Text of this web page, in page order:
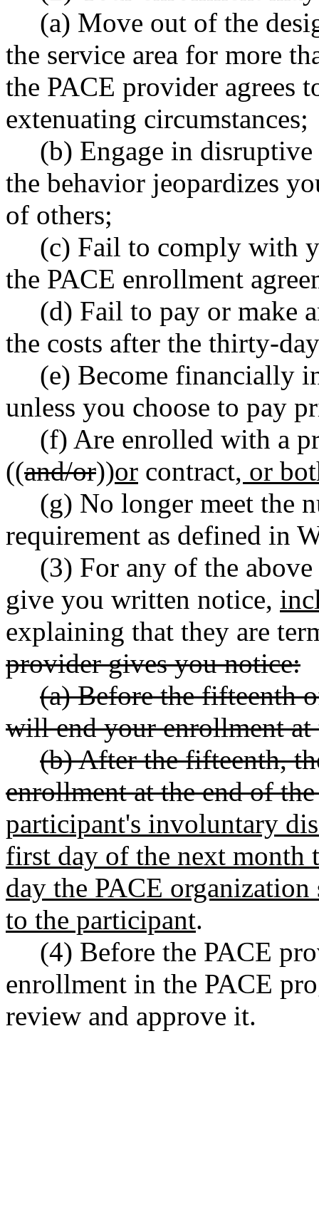
(a) Move out of the
the service area for more
the PACE provider agrees
extenuating circumstances;
(b) Engage in
the behavior jeopardizes
of others;
(c) Fail to comply with
the PACE enrollment
(d) Fail to pay or make
the costs after the thirty-
(e) Become financially
unless you choose to pay
(f) Are enrolled with a
((and/or))or contract, or
(g) No longer meet the
requirement as defined in
(3) For any of the
give you written notice,
explaining that they are
provider gives you notice:
(a) Before the fifteenth
will end your enrollment
(b) After the fifteenth,
enrollment at the end of
participant's involuntary
first day of the next month
day the PACE
to the participant.
(4) Before the PACE
enrollment in the PACE
review and approve it.